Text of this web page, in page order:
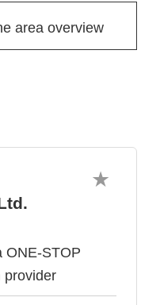
area overview
ONE-STOP
provider